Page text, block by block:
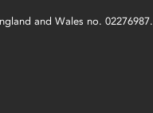
and Wales no. 02276987.